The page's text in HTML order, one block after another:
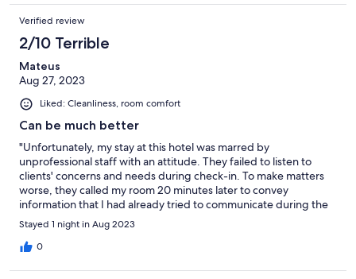
Verified review
2/10 Terrible
Mateus
Aug 27, 2023
Liked: Cleanliness, room comfort
Can be much better
"Unfortunately, my stay at this hotel was marred by
unprofessional staff with an attitude. They failed to listen to
clients' concerns and needs during check-in. To make matters
worse, they called my room 20 minutes later to convey
information that I had already tried to communicate during the
initial check-in process. This lack of attentiveness and
communication greatly impacted my experience."
Stayed 1 night in Aug 2023
0